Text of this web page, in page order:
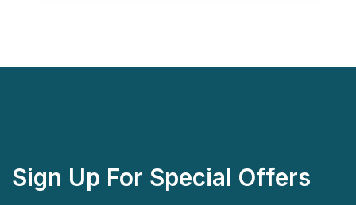
Sign Up For Special Offers